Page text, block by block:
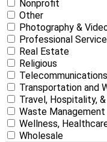
Nonprofit
Other
Photography &
Professional
Real Estate
Religious
Telecommunications
Transportation and
Travel, Hospitality,
Waste Management
Wellness,
Wholesale